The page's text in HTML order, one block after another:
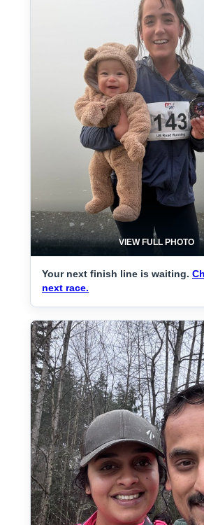
VIEW FULL PHOTO
Your next finish line is waiting.
next race.